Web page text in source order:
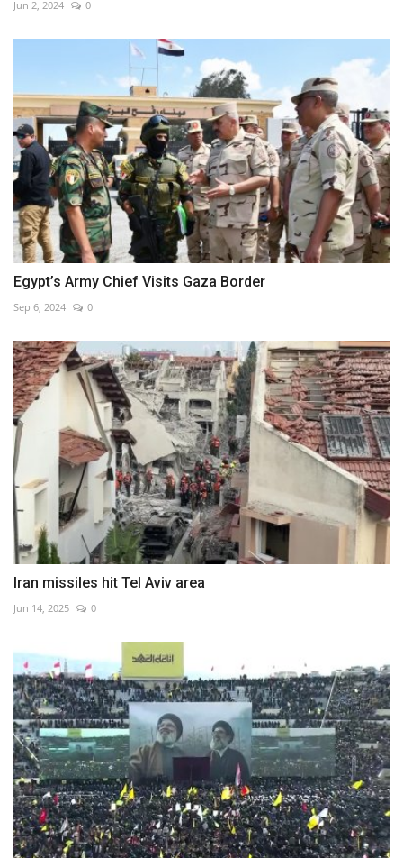
Jun 2, 2024 0
Egypt’s Army Chief Visits Gaza Border
Sep 6, 2024 0
Iran missiles hit Tel Aviv area
Jun 14, 2025 0